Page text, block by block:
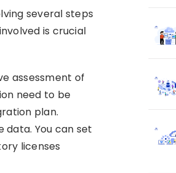
several steps
is crucial
assessment of
need to be
plan.
data. You can set
licenses